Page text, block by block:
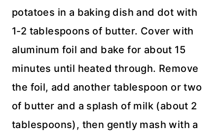
potatoes in a baking dish and dot with
1-2 tablespoons of butter. Cover with
aluminum foil and bake for about 15
minutes until heated through. Remove
the foil, add another tablespoon or two
of butter and a splash of milk (about 2
tablespoons), then gently mash with a